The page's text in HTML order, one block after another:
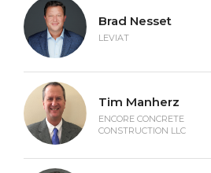
Brad Nesset
LEVIAT
Tim Manherz
ENCORE CONCRETE
CONSTRUCTION LLC